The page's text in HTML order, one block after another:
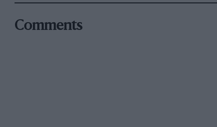
of a British round. Though Britain has
British Championship, some factions were
Comments